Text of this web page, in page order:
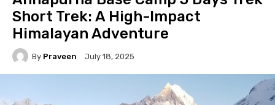
Short Trek: A High-Impact
Himalayan Adventure
By Praveen July 18, 2025